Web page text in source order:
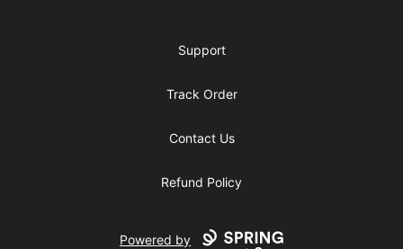
Support
Track Order
Contact Us
Refund Policy
Powered by